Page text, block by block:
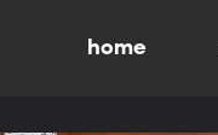
home